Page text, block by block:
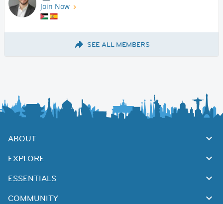
Join Now
SEE ALL MEMBERS
ABOUT
EXPLORE
ESSENTIALS
COMMUNITY